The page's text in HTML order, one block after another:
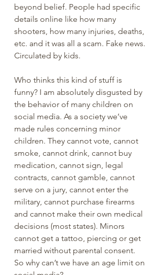
beyond belief. People had specific
details online like how many
shooters, how many injuries, deaths,
etc. and it was all a scam. Fake news.
Circulated by kids.
Who thinks this kind of stuff is
funny? I am absolutely disgusted by
the behavior of many children on
social media. As a society we’ve
made rules concerning minor
children. They cannot vote, cannot
smoke, cannot drink, cannot buy
medication, cannot sign, legal
contracts, cannot gamble, cannot
serve on a jury, cannot enter the
military, cannot purchase firearms
and cannot make their own medical
decisions (most states). Minors
cannot get a tattoo, piercing or get
married without parental consent.
So why can’t we have an age limit on